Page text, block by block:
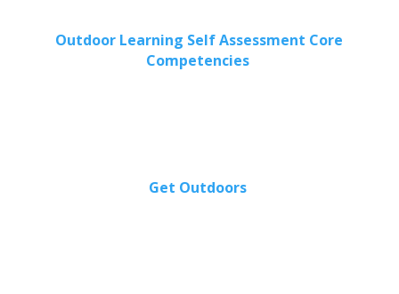
Outdoor Learning Self Assessment Core
Competencies
Get Outdoors